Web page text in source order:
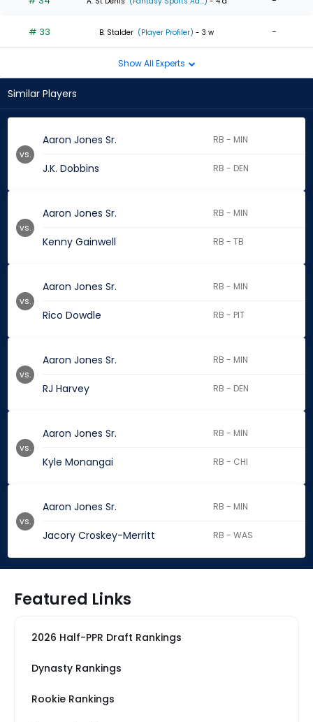
# 33 B. Stalder (Player Profiler) - 3 w -
Show All Experts
Similar Players
Aaron Jones Sr. RB - MIN
J.K. Dobbins RB - DEN
vs.
Aaron Jones Sr. RB - MIN
Kenny Gainwell RB - TB
vs.
Aaron Jones Sr. RB - MIN
Rico Dowdle RB - PIT
vs.
Aaron Jones Sr. RB - MIN
RJ Harvey RB - DEN
vs.
Aaron Jones Sr. RB - MIN
Kyle Monangai RB - CHI
vs.
Aaron Jones Sr. RB - MIN
Jacory Croskey-Merritt RB - WAS
vs.
Featured Links
2026 Half-PPR Draft Rankings
Dynasty Rankings
Rookie Rankings